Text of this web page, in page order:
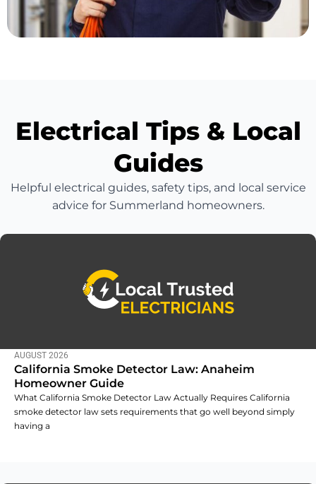
Electrical Tips & Local
Guides
Helpful electrical guides, safety tips, and local service
advice for Summerland homeowners.
AUGUST 2026
California Smoke Detector Law: Anaheim
Homeowner Guide
What California Smoke Detector Law Actually Requires California
smoke detector law sets requirements that go well beyond simply
having a